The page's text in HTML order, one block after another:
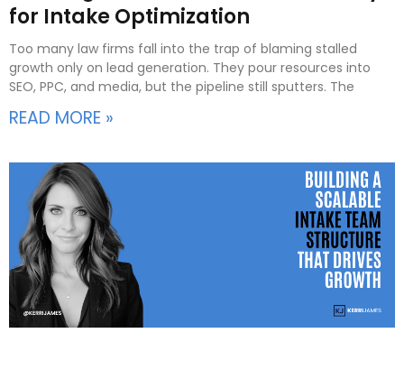
for Intake Optimization
Too many law firms fall into the trap of blaming stalled
growth only on lead generation. They pour resources into
SEO, PPC, and media, but the pipeline still sputters. The
READ MORE »